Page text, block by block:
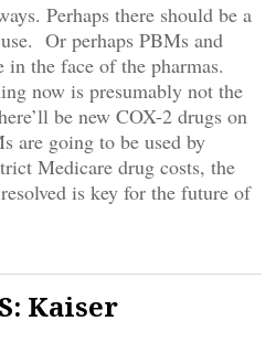
Perhaps there should be a
Or perhaps PBMs and
the face of the pharmas.
now is presumably not the
be new COX-2 drugs on
are going to be used by
Medicare drug costs, the
is key for the future of
Kaiser